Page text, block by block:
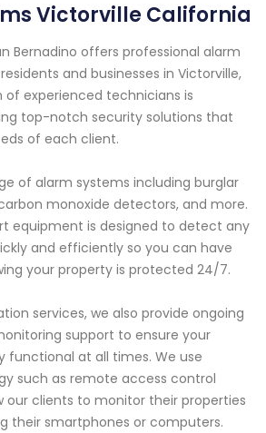
Victorville California
Bernadino offers professional alarm
and businesses in Victorville,
of experienced technicians is
top-notch security solutions that
of each client.
of alarm systems including burglar
monoxide detectors, and more.
equipment is designed to detect any
and efficiently so you can have
your property is protected 24/7.
services, we also provide ongoing
support to ensure your
functional at all times. We use
such as remote access control
our clients to monitor their properties
their smartphones or computers.